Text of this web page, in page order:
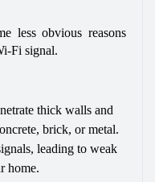
less obvious reasons
Fi signal.
thick walls and
brick, or metal.
leading to weak
home.